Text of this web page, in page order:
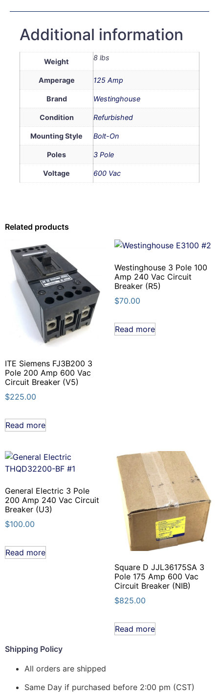
Additional information
Weight 8 lbs
Amperage 125 Amp
Brand Westinghouse
Condition Refurbished
Mounting Style Bolt-On
Poles 3 Pole
Voltage 600 Vac
Related products
ITE Siemens FJ3B200 3
Pole 200 Amp 600 Vac
Circuit Breaker (V5)
$225.00
Read more
Westinghouse 3 Pole 100
Amp 240 Vac Circuit
Breaker (R5)
$70.00
Read more
General Electric 3 Pole
200 Amp 240 Vac Circuit
Breaker (U3)
$100.00
Read more
Square D JJL36175SA 3
Pole 175 Amp 600 Vac
Circuit Breaker (NIB)
$825.00
Read more
Shipping Policy
All orders are shipped
Same Day if purchased before 2:00 pm (CST)